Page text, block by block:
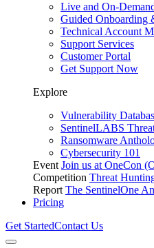
Live and On-
Guided Onboarding
Technical Account
Support Services
Customer Portal
Get Support Now
Explore
Vulnerability
SentinelLABS
Ransomware
Cybersecurity 101
Event Join us at OneCon
Competition Threat
Report The SentinelOne
Pricing
Get StartedContact Us